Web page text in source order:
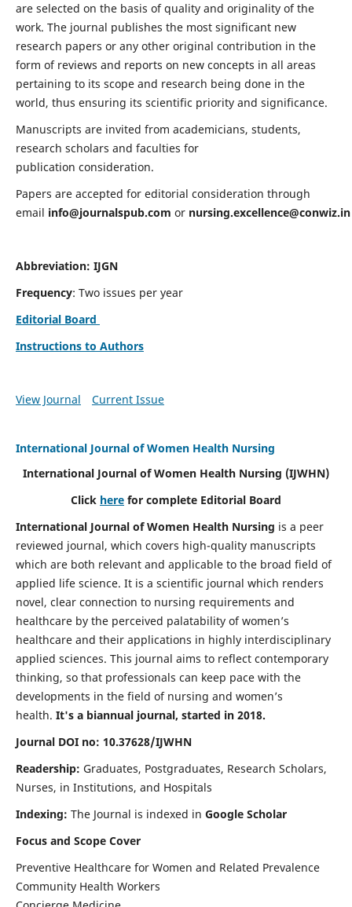
are selected on the basis of quality and originality of the
work. The journal publishes the most significant new
research papers or any other original contribution in the
form of reviews and reports on new concepts in all areas
pertaining to its scope and research being done in the
world, thus ensuring its scientific priority and significance.
Manuscripts are invited from academicians, students,
research scholars and faculties for
publication consideration.
Papers are accepted for editorial consideration through
email info@journalspub.com or nursing.excellence@conwiz.in
Abbreviation: IJGN
Frequency: Two issues per year
Editorial Board
Instructions to Authors
View Journal Current Issue
International Journal of Women Health Nursing
International Journal of Women Health Nursing (IJWHN)
Click here for complete Editorial Board
International Journal of Women Health Nursing is a peer
reviewed journal, which covers high-quality manuscripts
which are both relevant and applicable to the broad field of
applied life science. It is a scientific journal which renders
novel, clear connection to nursing requirements and
healthcare by the perceived palatability of women’s
healthcare and their applications in highly interdisciplinary
applied sciences. This journal aims to reflect contemporary
thinking, so that professionals can keep pace with the
developments in the field of nursing and women’s
health. It's a biannual journal, started in 2018.
Journal DOI no: 10.37628/IJWHN
Readership: Graduates, Postgraduates, Research Scholars,
Nurses, in Institutions, and Hospitals
Indexing: The Journal is indexed in Google Scholar
Focus and Scope Cover
Preventive Healthcare for Women and Related Prevalence
Community Health Workers